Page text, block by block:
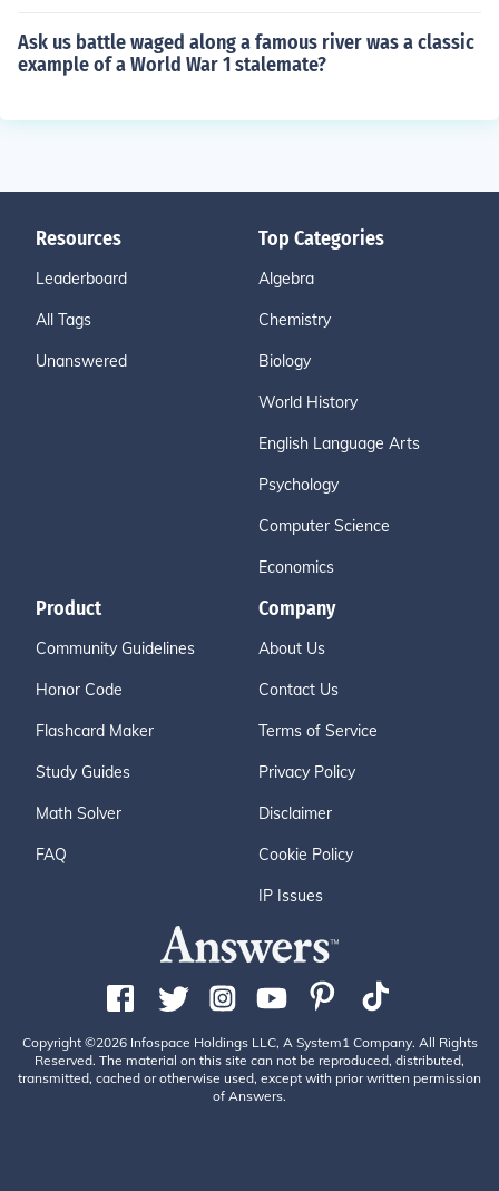
Ask us battle waged along a famous river was a classic
example of a World War 1 stalemate?
Resources
Leaderboard
All Tags
Unanswered
Top Categories
Algebra
Chemistry
Biology
World History
English Language Arts
Psychology
Computer Science
Economics
Product
Community Guidelines
Honor Code
Flashcard Maker
Study Guides
Math Solver
FAQ
Company
About Us
Contact Us
Terms of Service
Privacy Policy
Disclaimer
Cookie Policy
IP Issues
Copyright ©2026 Infospace Holdings LLC, A System1 Company. All Rights
Reserved. The material on this site can not be reproduced, distributed,
transmitted, cached or otherwise used, except with prior written permission
of Answers.